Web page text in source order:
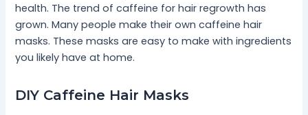
health. The trend of caffeine for hair regrowth has
grown. Many people make their own caffeine hair
masks. These masks are easy to make with ingredients
you likely have at home.
DIY Caffeine Hair Masks